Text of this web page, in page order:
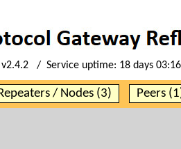
v2.4.2 / Service uptime: 18 days
/ Nodes (3) Peers